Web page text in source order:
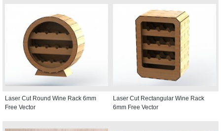
Laser Cut Round Wine Rack 6mm
Free Vector
Laser Cut Rectangular Wine Rack
6mm Free Vector